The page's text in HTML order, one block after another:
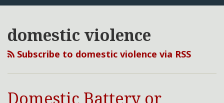
domestic violence
Subscribe to domestic violence via RSS
Domestic Battery or
Domestic
Your website url